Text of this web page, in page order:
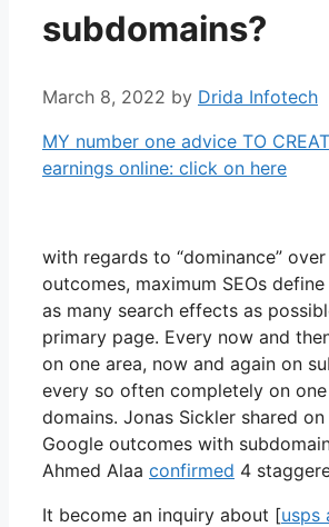
subdomains?
March 8, 2022 by Drida Infotech
MY number one advice TO
earnings online: click on here
with regards to “dominance” over
outcomes, maximum SEOs
as many search effects as
primary page. Every now and
on one area, now and again on
every so often completely on
domains. Jonas Sickler shared on
Google outcomes with
Ahmed Alaa confirmed 4
It become an inquiry about [usps